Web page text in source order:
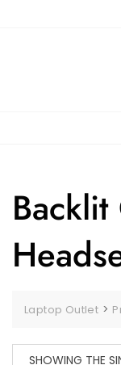
Laptop Outlet >
SHOWING THE